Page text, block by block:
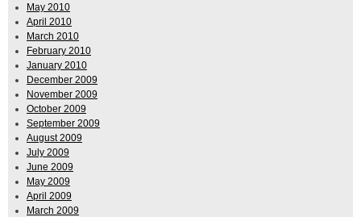
May 2010
April 2010
March 2010
February 2010
January 2010
December 2009
November 2009
October 2009
September 2009
August 2009
July 2009
June 2009
May 2009
April 2009
March 2009